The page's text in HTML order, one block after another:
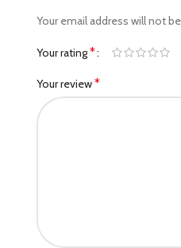
Your email address will not
Your rating*
Your review*